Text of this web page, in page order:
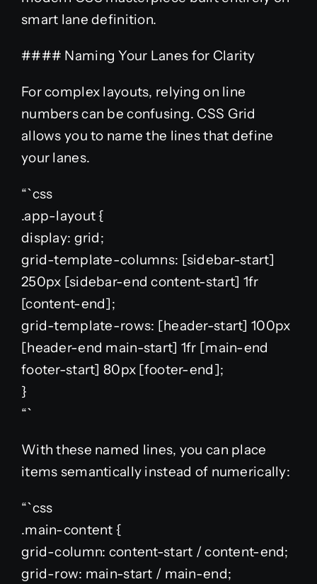
smart lane definition.
#### Naming Your Lanes for Clarity
For complex layouts, relying on line
numbers can be confusing. CSS Grid
allows you to name the lines that define
your lanes.
“`css
.app-layout {
display: grid;
grid-template-columns: [sidebar-start]
250px [sidebar-end content-start] 1fr
[content-end];
grid-template-rows: [header-start] 100px
[header-end main-start] 1fr [main-end
footer-start] 80px [footer-end];
}
“`
With these named lines, you can place
items semantically instead of numerically:
“`css
.main-content {
grid-column: content-start / content-end;
grid-row: main-start / main-end;